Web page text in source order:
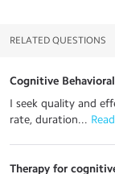
RELATED QUESTIONS
Cognitive
I seek quality and
rate, duration...
Therapy for